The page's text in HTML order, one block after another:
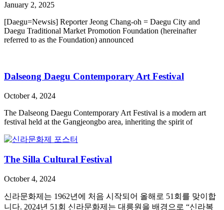
January 2, 2025
[Daegu=Newsis] Reporter Jeong Chang-oh = Daegu City and
Daegu Traditional Market Promotion Foundation (hereinafter
referred to as the Foundation) announced
Dalseong Daegu Contemporary Art Festival
October 4, 2024
The Dalseong Daegu Contemporary Art Festival is a modern art
festival held at the Gangjeongbo area, inheriting the spirit of
The Silla Cultural Festival
October 4, 2024
신라문화제는 1962년에 처음 시작되어 올해로 51회를 맞이합
니다. 2024년 51회 신라문화제는 대릉원을 배경으로 “신라복